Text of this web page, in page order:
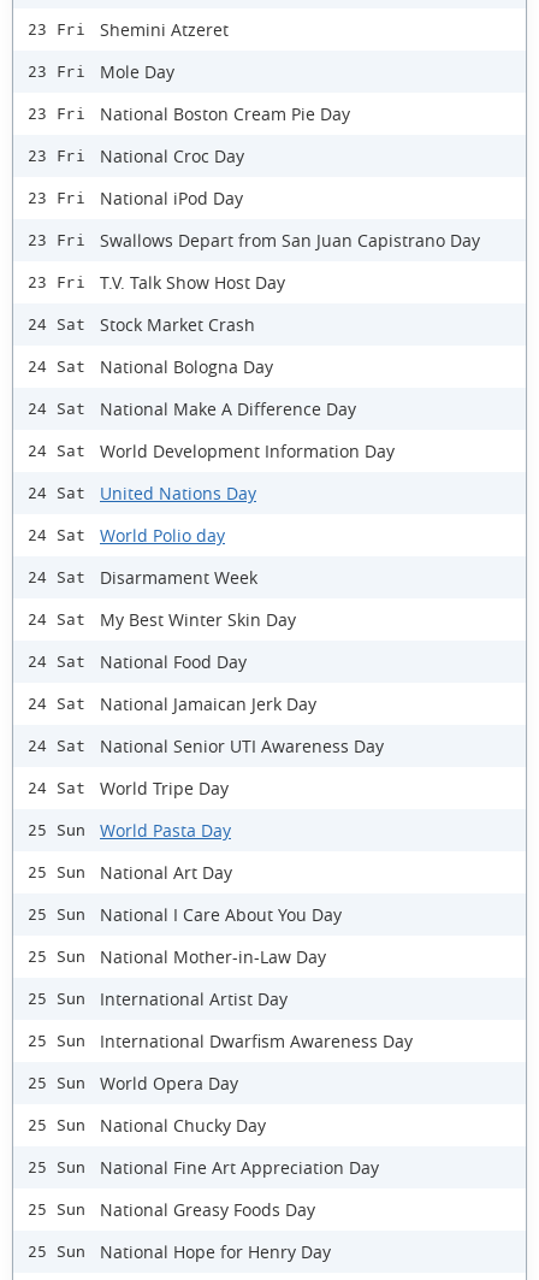
23 Fri Shemini Atzeret
23 Fri Mole Day
23 Fri National Boston Cream Pie Day
23 Fri National Croc Day
23 Fri National iPod Day
23 Fri Swallows Depart from San Juan Capistrano Day
23 Fri T.V. Talk Show Host Day
24 Sat Stock Market Crash
24 Sat National Bologna Day
24 Sat National Make A Difference Day
24 Sat World Development Information Day
24 Sat United Nations Day
24 Sat World Polio day
24 Sat Disarmament Week
24 Sat My Best Winter Skin Day
24 Sat National Food Day
24 Sat National Jamaican Jerk Day
24 Sat National Senior UTI Awareness Day
24 Sat World Tripe Day
25 Sun World Pasta Day
25 Sun National Art Day
25 Sun National I Care About You Day
25 Sun National Mother-in-Law Day
25 Sun International Artist Day
25 Sun International Dwarfism Awareness Day
25 Sun World Opera Day
25 Sun National Chucky Day
25 Sun National Fine Art Appreciation Day
25 Sun National Greasy Foods Day
25 Sun National Hope for Henry Day